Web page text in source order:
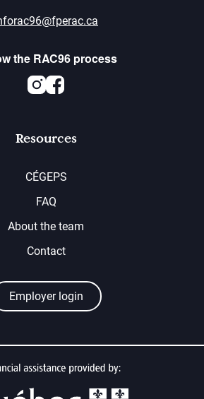
the RAC96 process
Instagram
Facebook
Resources
CÉGEPS
FAQ
About the team
Contact
Employer login